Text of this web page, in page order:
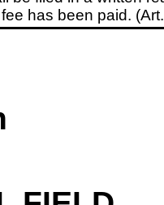
has been paid.